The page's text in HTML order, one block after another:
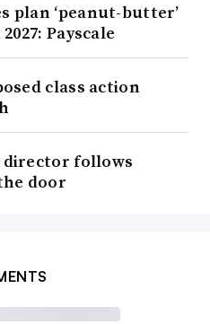
plan ‘peanut-butter’
Payscale
class action
director follows
door